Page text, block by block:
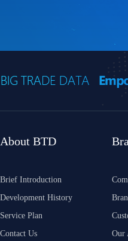
About BTD
Brief Introduction
Development History
Service Plan
Contact Us
Our